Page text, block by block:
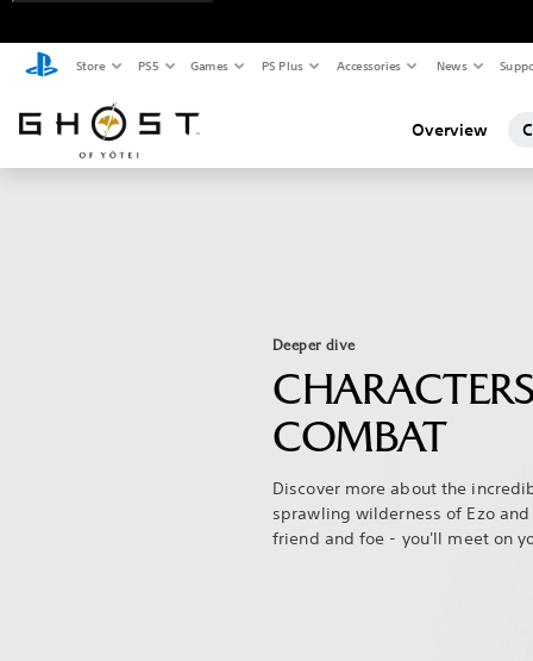
Store PS5 Games PS Plus Accessories News
Overview
Deeper dive
COMBAT
Discover more about the
sprawling wilderness of Ezo
friend and foe - you'll meet on